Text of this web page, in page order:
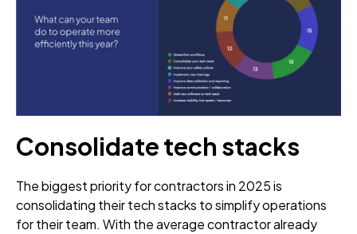
Consolidate tech stacks
The biggest priority for contractors in 2025 is
consolidating their tech stacks to simplify operations
for their team. With the average contractor already